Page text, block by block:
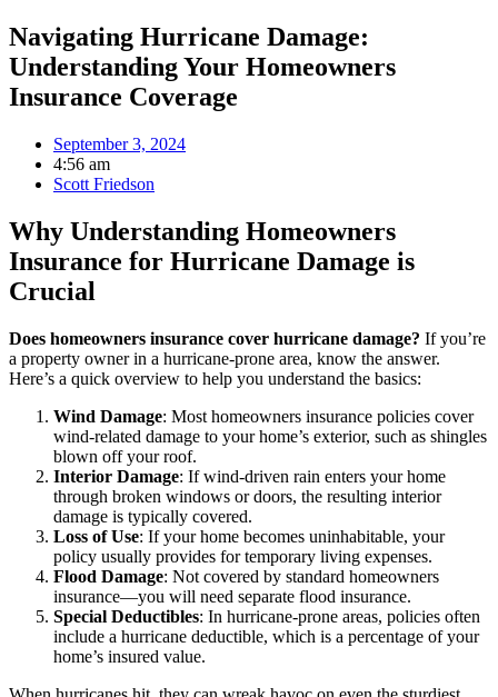
Navigating Hurricane Damage:
Understanding Your Homeowners
Insurance Coverage
September 3, 2024
4:56 am
Scott Friedson
Why Understanding Homeowners
Insurance for Hurricane Damage is
Crucial
Does homeowners insurance cover hurricane damage? If you’re
a property owner in a hurricane-prone area, know the answer.
Here’s a quick overview to help you understand the basics:
Wind Damage: Most homeowners insurance policies cover
wind-related damage to your home’s exterior, such as shingles
blown off your roof.
Interior Damage: If wind-driven rain enters your home
through broken windows or doors, the resulting interior
damage is typically covered.
Loss of Use: If your home becomes uninhabitable, your
policy usually provides for temporary living expenses.
Flood Damage: Not covered by standard homeowners
insurance—you will need separate flood insurance.
Special Deductibles: In hurricane-prone areas, policies often
include a hurricane deductible, which is a percentage of your
home’s insured value.